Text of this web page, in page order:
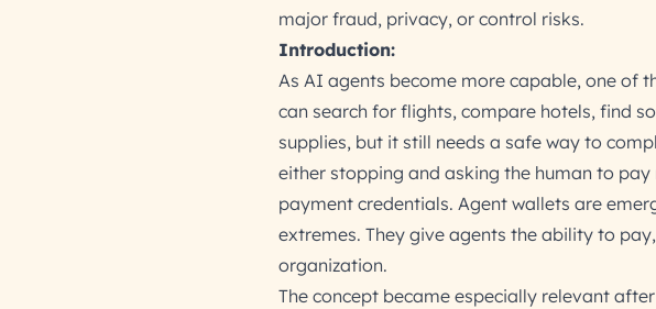
major fraud, privacy, or control risks.
Introduction:
As AI agents become more capable, one of
can search for flights, compare hotels, find
supplies, but it still needs a safe way to
either stopping and asking the human to
payment credentials. Agent wallets are
extremes. They give agents the ability to
organization.
The concept became especially relevant